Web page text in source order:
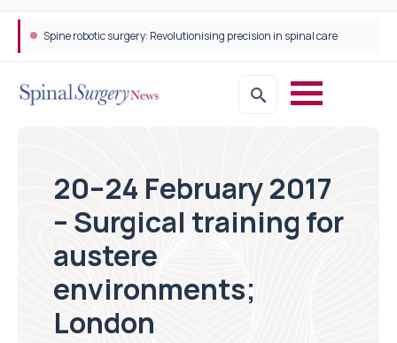
Spine robotic surgery: Revolutionising precision in spinal care
20–24 February 2017
– Surgical training for
austere
environments;
London